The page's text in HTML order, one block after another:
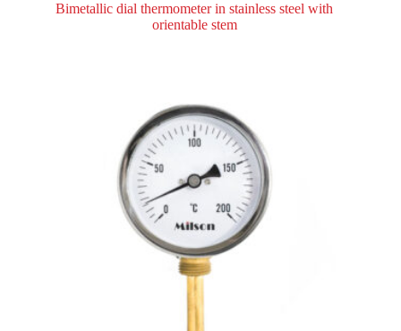
Bimetallic dial thermometer in stainless steel with
orientable stem